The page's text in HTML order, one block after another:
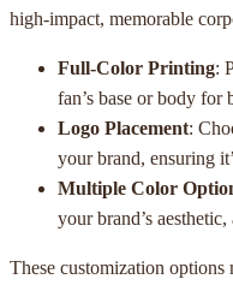
high-impact, memorable
Full-Color Printing:
fan’s base or body for
Logo Placement:
your brand, ensuring
Multiple Color
your brand’s
These customization